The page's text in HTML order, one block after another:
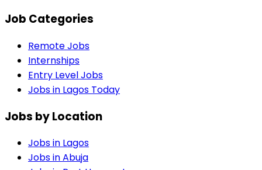
Job Categories
Remote Jobs
Internships
Entry Level Jobs
Jobs in Lagos Today
Jobs by Location
Jobs in Lagos
Jobs inAbuja